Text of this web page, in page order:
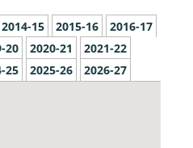
2014-15 2015-16
2016-17
20 2020-21
2021-22
25 2025-26 2026-27